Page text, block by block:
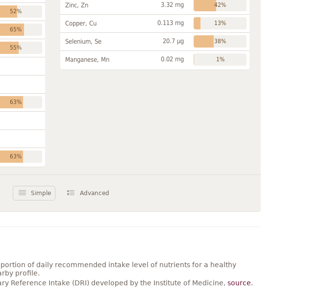
52%
65%
55%
63%
63%
Zinc, Zn 3.32 mg 42%
Copper, Cu 0.113 mg 13%
Selenium, Se 20.7 µg 38%
Manganese, Mn 0.02 mg 1%
Simple Advanced
of daily recommended intake level of nutrients for a healthy
profile.
Reference Intake (DRI) developed by the Institute of Medicine, source.